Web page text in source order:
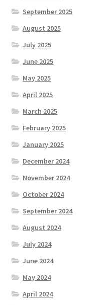
September 2025
August 2025
July 2025
June 2025
May 2025
April 2025
March 2025
February 2025
January 2025
December 2024
November 2024
October 2024
September 2024
August 2024
July 2024
June 2024
May 2024
April 2024